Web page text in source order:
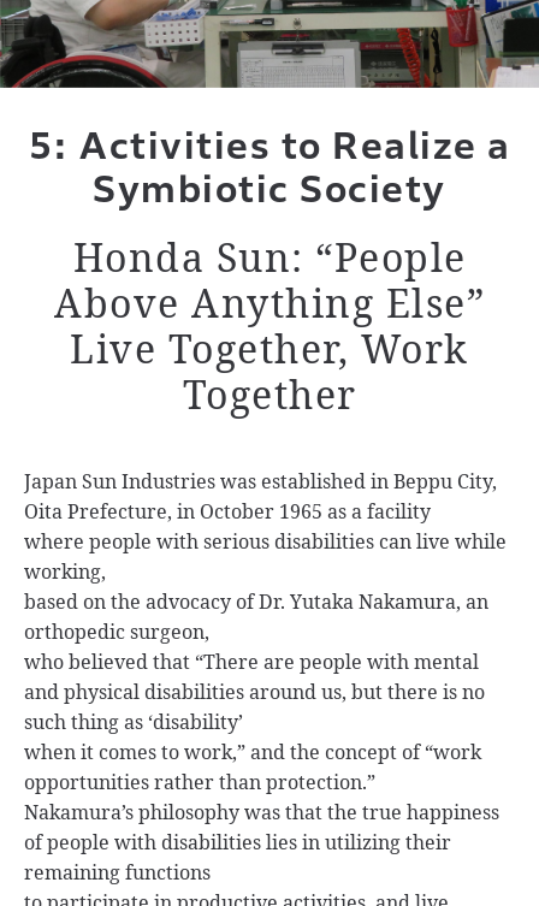
5: Activities to Realize a
Symbiotic Society
Honda Sun: “People
Above Anything Else”
Live Together, Work
Together
Japan Sun Industries was established in Beppu City,
Oita Prefecture, in October 1965 as a facility
where people with serious disabilities can live while
working,
based on the advocacy of Dr. Yutaka Nakamura, an
orthopedic surgeon,
who believed that “There are people with mental
and physical disabilities around us, but there is no
such thing as ‘disability’
when it comes to work,” and the concept of “work
opportunities rather than protection.”
Nakamura’s philosophy was that the true happiness
of people with disabilities lies in utilizing their
remaining functions